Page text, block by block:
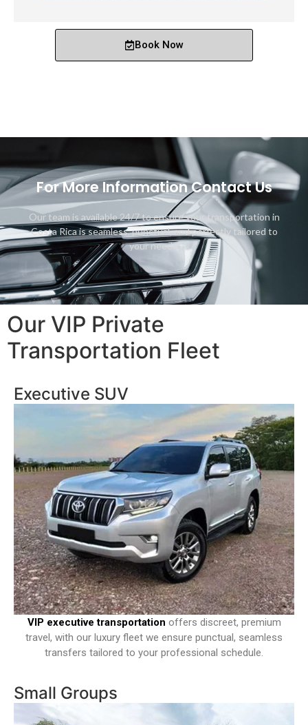
Book Now
For More Information Contact Us
Our team is available 24/7 to ensure your transportation in
Costa Rica is seamless, punctual, and perfectly tailored to
your needs.
Our VIP Private
Transportation Fleet
Executive SUV
VIP executive transportation offers discreet, premium
travel, with our luxury fleet we ensure punctual, seamless
transfers tailored to your professional schedule.
Small Groups